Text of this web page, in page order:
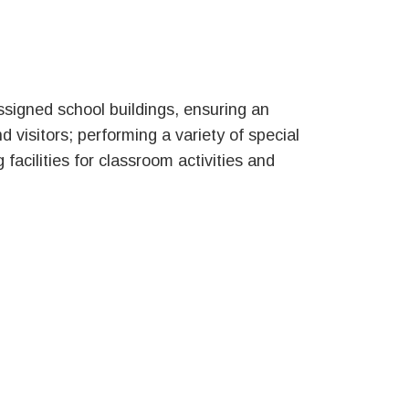
school buildings, ensuring an
visitors; performing a variety of special
facilities for classroom activities and